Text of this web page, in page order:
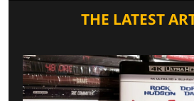
THE LATEST